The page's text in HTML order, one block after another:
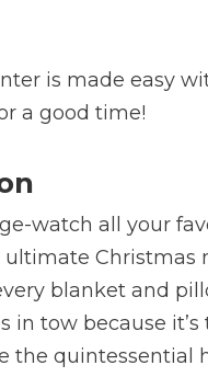
is made easy
a good time!
watch all your
Christmas
blanket and
in tow because
the quintessential